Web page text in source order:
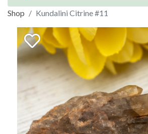
Shop Kundalini Citrine #11